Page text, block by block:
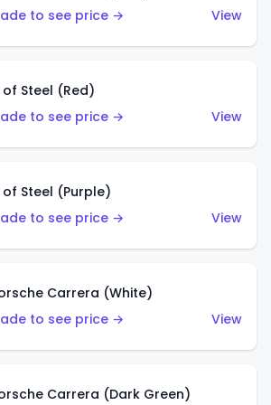
to see price →
View
of Steel (Red)
to see price →
View
of Steel (Purple)
to see price →
View
Carrera (White)
to see price →
View
Carrera (Dark Green)